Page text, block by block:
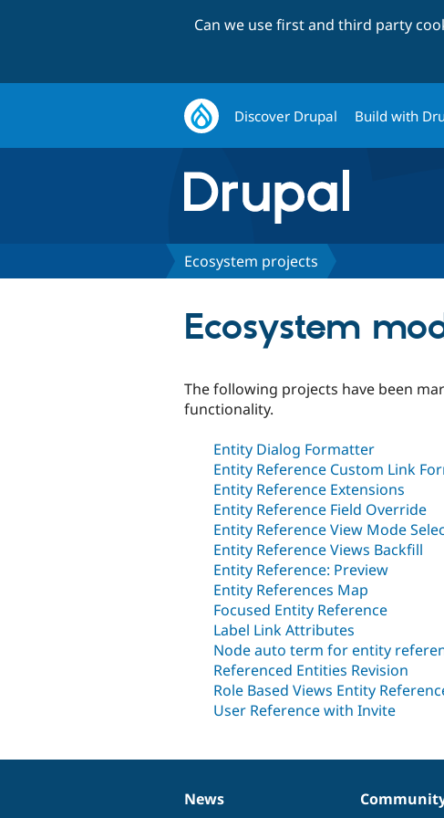
Can we use first and third party
Discover Drupal Build with
Ecosystem projects
Ecosystem
The following projects have been
functionality.
Entity Dialog Formatter
Entity Reference Custom Link
Entity Reference Extensions
Entity Reference Field Override
Entity Reference View Mode
Entity Reference Views Backfill
Entity Reference: Preview
Entity References Map
Focused Entity Reference
Label Link Attributes
Node auto term for entity
Referenced Entities Revision
Role Based Views Entity
User Reference with Invite
News
News
Our
Documentation
Drupal
Governance